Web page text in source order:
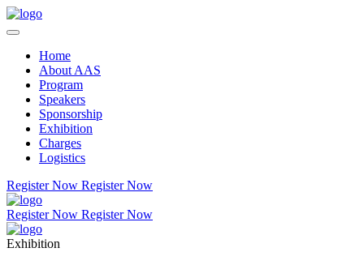
Home
About AAS
Program
Speakers
Sponsorship
Exhibition
Charges
Logistics
Register Now Register Now
Register Now Register Now
Exhibition